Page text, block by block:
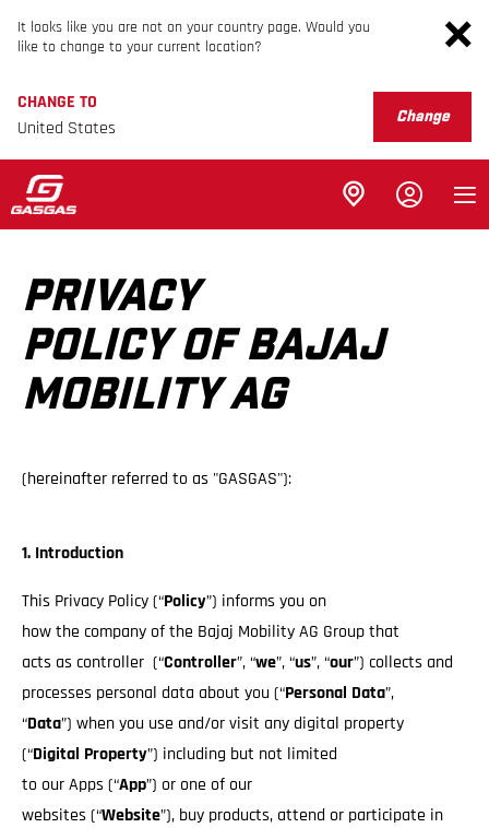
It looks like you are not on your country page. Would you
like to change to your current location?
CHANGE TO
United States
Change
PRIVACY
POLICY OF BAJAJ
MOBILITY AG
(hereinafter referred to as "GASGAS"):
1. Introduction
This Privacy Policy (“Policy”) informs you on
how the company of the Bajaj Mobility AG Group that
acts as controller (“Controller”, “we”, “us”, “our”) collects and
processes personal data about you (“Personal Data”,
“Data”) when you use and/or visit any digital property
(“Digital Property”) including but not limited
to our Apps (“App”) or one of our
websites (“Website”), buy products, attend or participate in